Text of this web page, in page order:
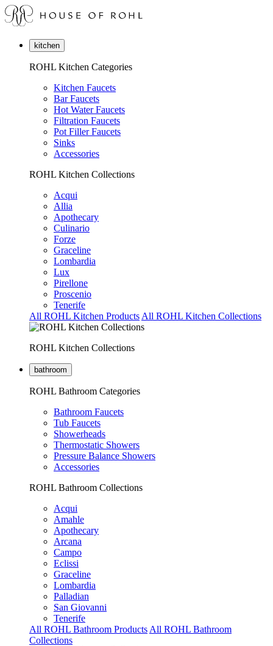
kitchen
ROHL Kitchen Categories
Kitchen Faucets
Bar Faucets
Hot Water Faucets
Filtration Faucets
Pot Filler Faucets
Sinks
Accessories
ROHL Kitchen Collections
Acqui
Allia
Apothecary
Culinario
Forze
Graceline
Lombardia
Lux
Pirellone
Proscenio
Tenerife
All ROHL Kitchen Products All ROHL Kitchen Collections
ROHL Kitchen Collections
bathroom
ROHL Bathroom Categories
Bathroom Faucets
Tub Faucets
Showerheads
Thermostatic Showers
Pressure Balance Showers
Accessories
ROHL Bathroom Collections
Acqui
Amahle
Apothecary
Arcana
Campo
Eclissi
Graceline
Lombardia
Palladian
San Giovanni
Tenerife
All ROHL Bathroom Products All ROHL Bathroom
Collections